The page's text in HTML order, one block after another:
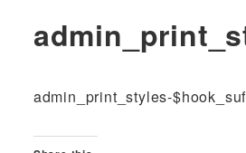
admin_print_styles-